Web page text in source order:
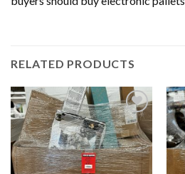
RELATED PRODUCTS
Add to
wishlist